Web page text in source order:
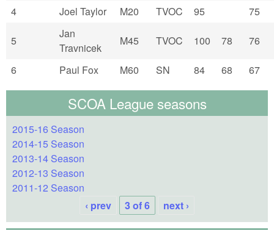
4 Joel Taylor M20 TVOC 95 75
5
Jan
Travnicek
M45 TVOC 100 78 76
6 Paul Fox M60 SN 84 68 67
SCOA League seasons
2015-16 Season
2014-15 Season
2013-14 Season
2012-13 Season
2011-12 Season
‹ prev
3 of 6 next ›